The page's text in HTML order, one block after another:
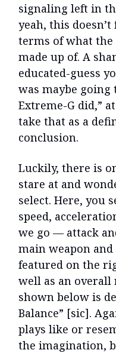
signaling left in
yeah, this
terms of what
made up of. A
educated-guess
was maybe going
Extreme-G did,”
take that as a
conclusion.
Luckily, there is
stare at and
select. Here, you
speed,
we go — attack
main weapon and
featured on the
well as an
shown below is
Balance” [sic].
plays like or
the imagination,